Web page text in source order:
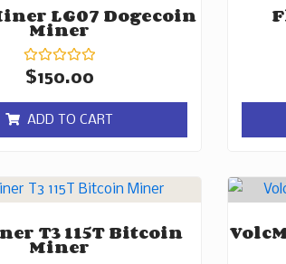
LG07 Dogecoin
Miner
Rated
0
5
$150.00
ADD TO CART
T3 115T Bitcoin
Miner